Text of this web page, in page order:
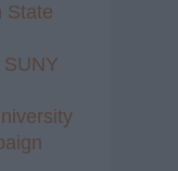
State
SUNY